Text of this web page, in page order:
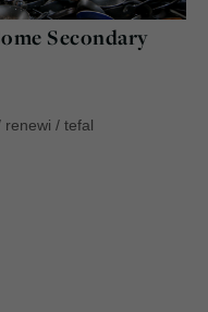
Secondary
renewi / tefal